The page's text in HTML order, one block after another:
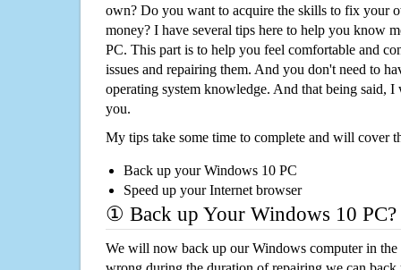
own? Do you want to acquire the skills to fix your
money? I have several tips here to help you know
PC. This part is to help you feel comfortable and
issues and repairing them. And you don't need to
operating system knowledge. And that being said,
you.
My tips take some time to complete and will cover
Back up your Windows 10 PC
Speed up your Internet browser
① Back up Your Windows 10 PC?
We will now back up our Windows computer in